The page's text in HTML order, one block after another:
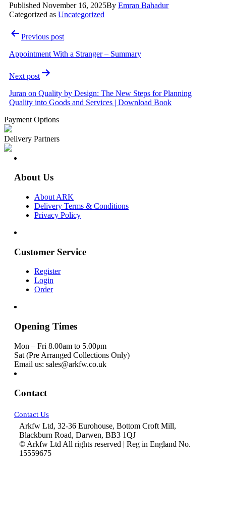
Published November 16, 2025By Emran Bahadur
Categorized as Uncategorized
Post
navigation
Previous post
Appointment With a Stranger – Summary
Next post
Juran on Quality by Design: The New Steps for Planning
Quality into Goods and Services | Download Book
Payment Options
Delivery Partners
About Us
About ARK
Delivery Terms & Conditions
Privacy Policy
Customer Service
Register
Login
Order
Opening Times
Mon – Fri 8.00am to 5.00pm
Sat (Pre Arranged Collections Only)
Email us: sales@arkfw.co.uk
Contact
Contact Us
Arkfw Ltd, 32-36 Eurohouse, Bottom Croft Mill,
Blackburn Road, Darwen, BB3 1QJ
© Arkfw Ltd All rights reserved | Reg in England No.
15559675